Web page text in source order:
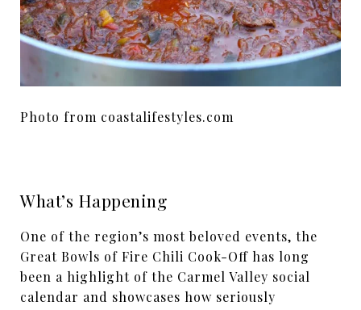
Photo from coastalifestyles.com
What’s Happening
One of the region’s most beloved events, the
Great Bowls of Fire Chili Cook-Off has long
been a highlight of the Carmel Valley social
calendar and showcases how seriously